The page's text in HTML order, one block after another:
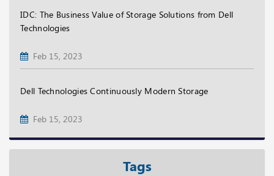
IDC: The Business Value of Storage Solutions from Dell
Technologies
Feb 15, 2023
Dell Technologies Continuously Modern Storage
Feb 15, 2023
Tags